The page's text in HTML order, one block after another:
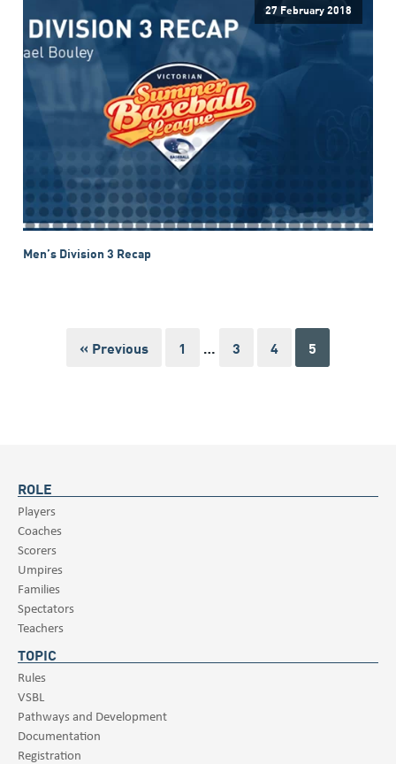
27 February 2018
Men’s Division 3 Recap
« Previous 1 … 3 4 5
ROLE
Players
Coaches
Scorers
Umpires
Families
Spectators
Teachers
TOPIC
Rules
VSBL
Pathways and Development
Documentation
Registration